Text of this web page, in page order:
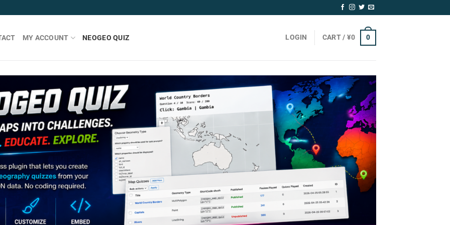
MY ACCOUNT NEOGEO QUIZ LOGIN CART / ¥0 0